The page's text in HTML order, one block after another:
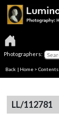
Photographers:
Back | Home > Contents
LL/112781